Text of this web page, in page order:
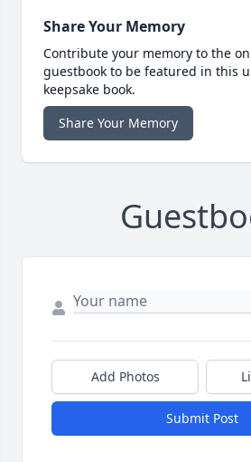
Share Your Memory
Contribute your memory to the
guestbook to be featured in this
keepsake book.
Share Your Memory
Add Photos
Submit Post